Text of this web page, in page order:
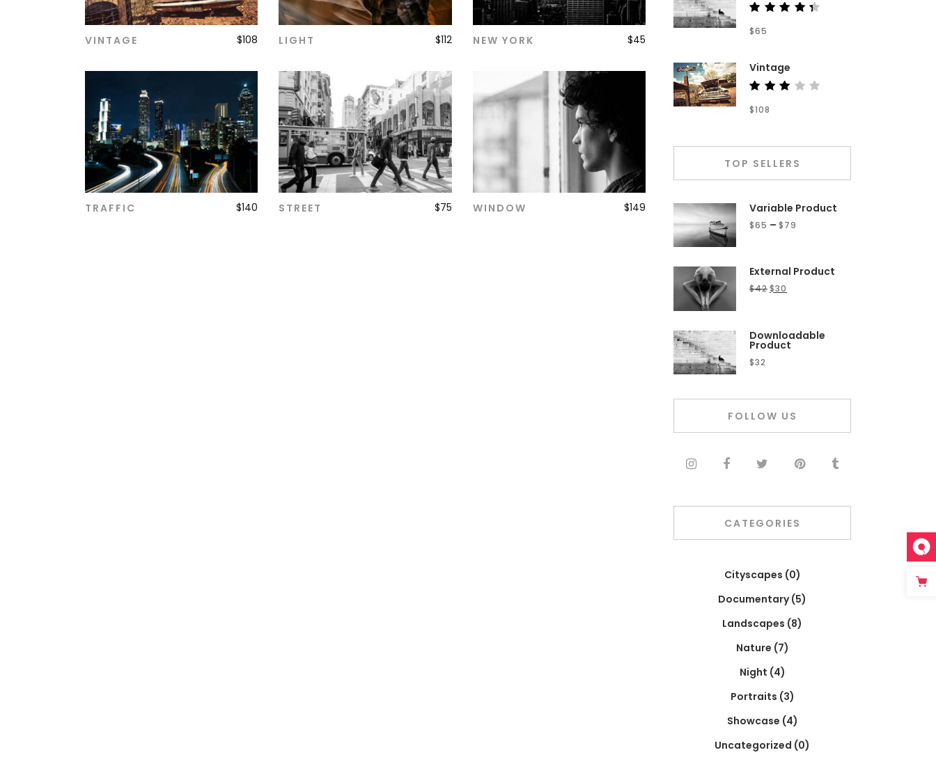
VINTAGE $108 LIGHT $112 ADD TO CART
NEW YORK $45
TRAFFIC $140 STREET $75 ADD TO CART
WINDOW $149
4.50
$65
Vintage
3.00
$108
TOP SELLERS
Variable Product
$65 – $79
External Product
$42$30
Downloadable
Product
$32
FOLLOW US
CATEGORIES
Cityscapes (0)
Documentary (5)
Landscapes (8)
Nature (7)
Night (4)
Portraits (3)
Showcase (4)
Uncategorized (0)